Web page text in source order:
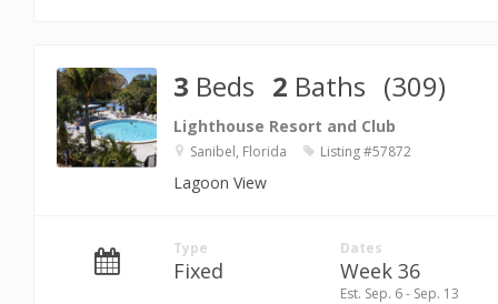
3 Beds 2 Baths (309)
Lighthouse Resort and Club
Sanibel, Florida Listing #57872
Lagoon View
Type
Fixed
Dates
Week 36
Est. Sep. 6 - Sep. 13